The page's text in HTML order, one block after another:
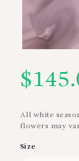
$
All white
flowers may
Size